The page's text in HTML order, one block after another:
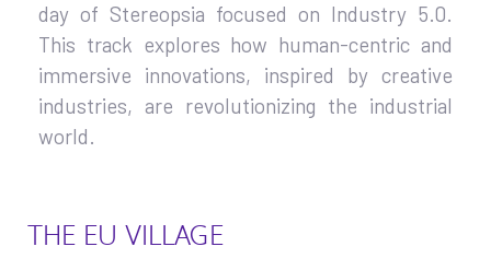
day of Stereopsia focused on Industry 5.0.
This track explores how human-centric and
immersive innovations, inspired by creative
industries, are revolutionizing the industrial
world.
THE EU VILLAGE